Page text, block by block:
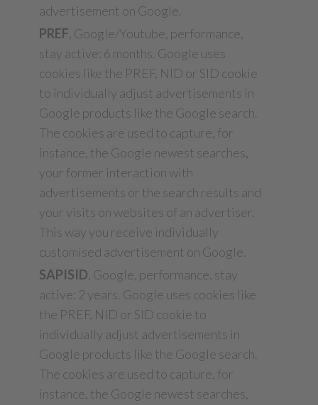
advertisement on Google.
PREF, Google/Youtube, performance,
stay active: 6 months. Google uses
cookies like the PREF, NID or SID cookie
to individually adjust advertisements in
Google products like the Google search.
The cookies are used to capture, for
instance, the Google newest searches,
your former interaction with
advertisements or the search results and
your visits on websites of an advertiser.
This way you receive individually
customised advertisement on Google.
SAPISID, Google, performance, stay
active: 2 years. Google uses cookies like
the PREF, NID or SID cookie to
individually adjust advertisements in
Google products like the Google search.
The cookies are used to capture, for
instance, the Google newest searches,